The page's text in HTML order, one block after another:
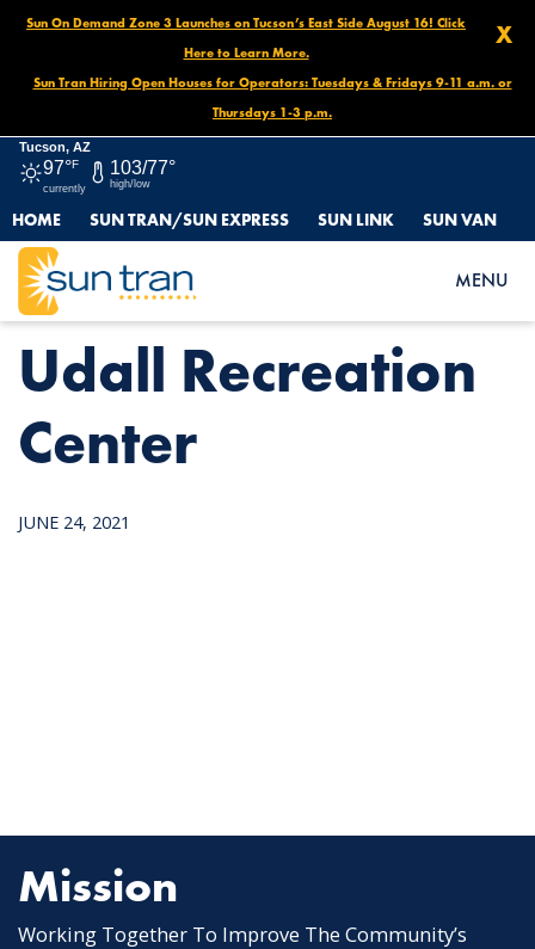
X
Sun On Demand Zone 3 Launches on Tucson’s East Side August 16! Click
Here to Learn More.
Sun Tran Hiring Open Houses for Operators: Tuesdays & Fridays 9-11 a.m. or
Thursdays 1-3 p.m.
Tucson, AZ
97°F
currently
103/77°
high/low
HOME SUN TRAN/SUN EXPRESS SUN LINK SUN VAN
MENU
HOME NEWS UDALL RECREATION CENTER
Udall Recreation
Center
JUNE 24, 2021
Mission
Working Together To Improve The Community’s